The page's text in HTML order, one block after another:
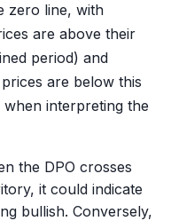
zero line, with
are above their
period) and
are below this
interpreting the
the DPO crosses
it could indicate
bullish. Conversely,